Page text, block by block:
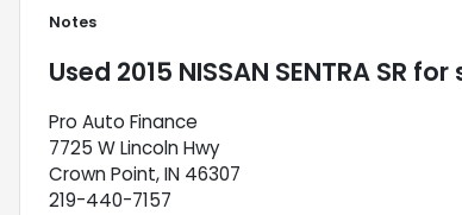
Notes
Used 2015 NISSAN SENTRA SR for
Pro Auto Finance
7725 W Lincoln Hwy
Crown Point, IN 46307
219-440-7157